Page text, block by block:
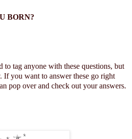
BORN?
to tag anyone with these questions, but
If you want to answer these go right
pop over and check out your answers.